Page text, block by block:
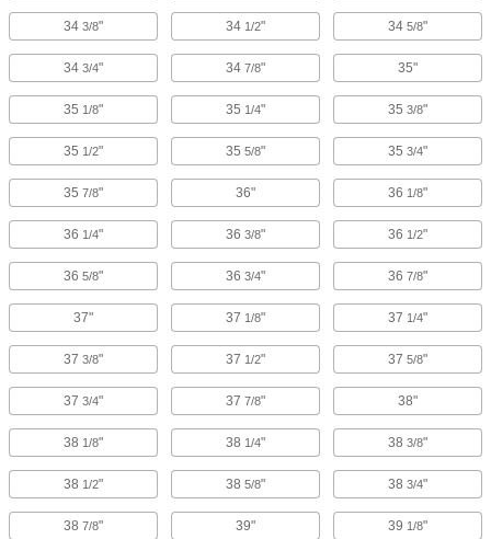
34 3/8" 34 1/2" 34 5/8"
34 3/4" 34 7/8" 35"
35 1/8" 35 1/4" 35 3/8"
35 1/2" 35 5/8" 35 3/4"
35 7/8" 36" 36 1/8"
36 1/4" 36 3/8" 36 1/2"
36 5/8" 36 3/4" 36 7/8"
37" 37 1/8" 37 1/4"
37 3/8" 37 1/2" 37 5/8"
37 3/4" 37 7/8" 38"
38 1/8" 38 1/4" 38 3/8"
38 1/2" 38 5/8" 38 3/4"
38 7/8" 39" 39 1/8"